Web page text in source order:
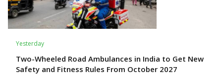
Yesterday
Two-Wheeled Road Ambulances in India to Get New
Safety and Fitness Rules From October 2027